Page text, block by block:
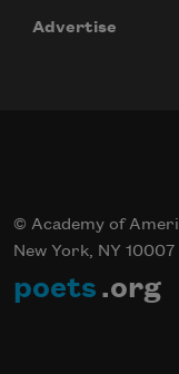
Advertise
© Academy of
New York, NY 10007
poets .org